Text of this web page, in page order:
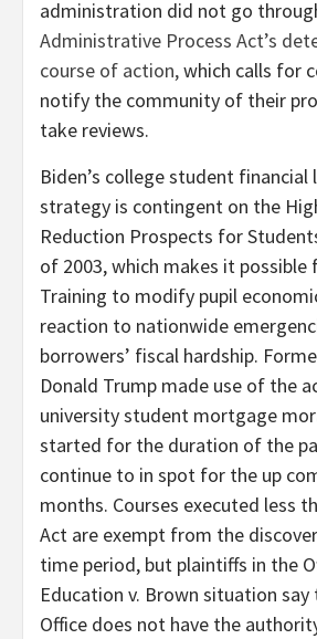
administration did not go
Administrative Process Act’s
course of action,which calls for
notify the community of their
take reviews.
Biden’s college student financial
strategy is contingent on the
Reduction Prospects for
of 2003, which makes it
Training to modify pupil
reaction to nationwide
borrowers’ fiscal hardship.
Donald Trump made use of the
university student mortgage
started for the duration of the
continue to in spot for the up
months. Courses executed less
Act are exempt from the
time period, but plaintiffs in the
Education v. Brown situation
Office does not have the